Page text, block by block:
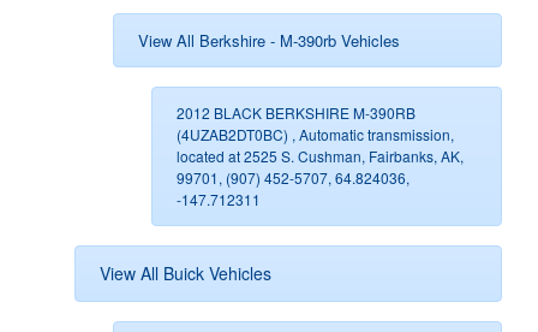
View All Berkshire - M-390rb Vehicles
2012 BLACK BERKSHIRE M-390RB
(4UZAB2DT0BC) , Automatic transmission,
located at 2525 S. Cushman, Fairbanks, AK,
99701, (907) 452-5707, 64.824036,
-147.712311
View All Buick Vehicles